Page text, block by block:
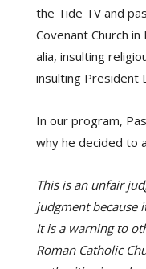
the Tide TV and
Covenant Church
alia, insulting
insulting President
In our program,
why he decided to
This is an unfair
judgment because
It is a warning to
Roman Catholic